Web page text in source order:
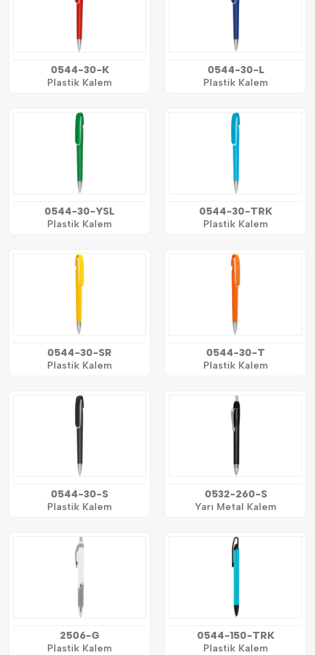
0544-30-K
Plastik Kalem
0544-30-L
Plastik Kalem
0544-30-YSL
Plastik Kalem
0544-30-TRK
Plastik Kalem
0544-30-SR
Plastik Kalem
0544-30-T
Plastik Kalem
0544-30-S
Plastik Kalem
0532-260-S
Yarı Metal Kalem
2506-G
Plastik Kalem
0544-150-TRK
Plastik Kalem